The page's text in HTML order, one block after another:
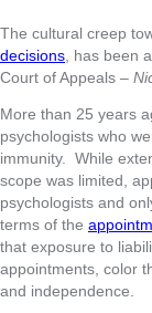
The cultural creep
decisions , has been
Court of Appeals –
More than 25 years
psychologists who
immunity. While
scope was limited,
psychologists and
terms of the
that exposure to
appointments, color
and independence.